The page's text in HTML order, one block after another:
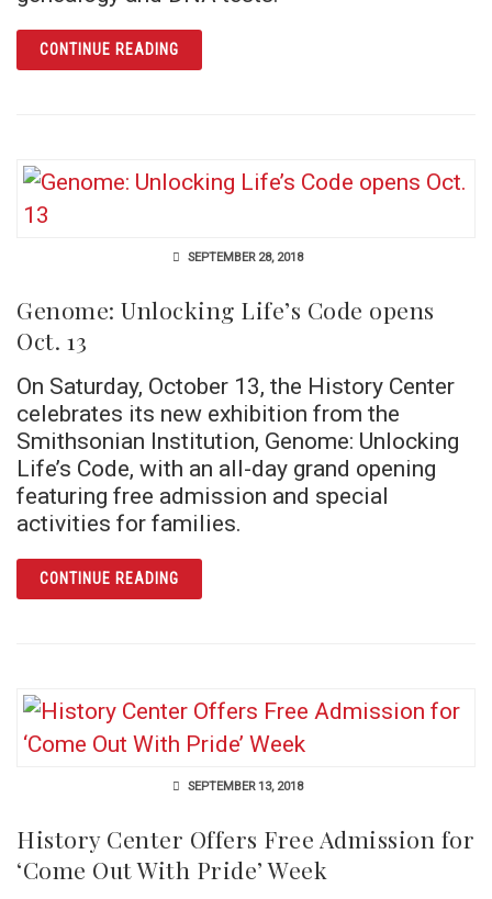
CONTINUE READINGARTICLE GENOME: UNLOCKING LIFE’S
SEPTEMBER 28, 2018
Genome: Unlocking Life’s Code opens
Oct. 13
On Saturday, October 13, the History Center
celebrates its new exhibition from the
Smithsonian Institution, Genome: Unlocking
Life’s Code, with an all-day grand opening
featuring free admission and special
activities for families.
CONTINUE READINGARTICLE GENOME: UNLOCKING LIFE’S CODE
SEPTEMBER 13, 2018
History Center Offers Free Admission for
‘Come Out With Pride’ Week